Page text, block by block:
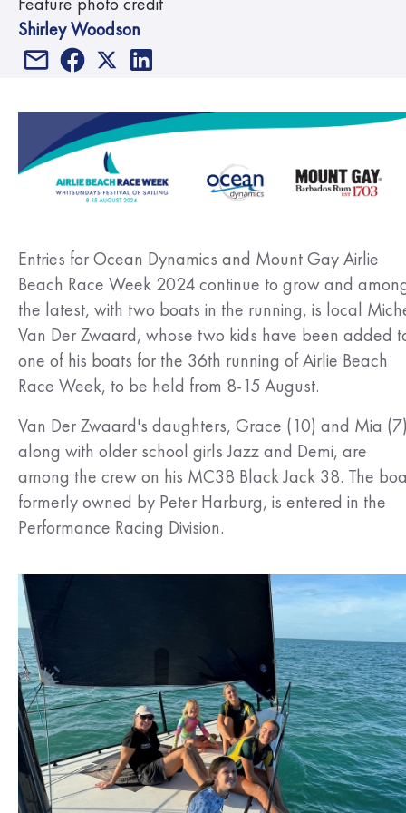
Shirley Woodson
Entries for Ocean Dynamics and Mount Gay Airlie
Beach Race Week 2024 continue to grow and
the latest, with two boats in the running, is local
Van Der Zwaard, whose two kids have been added
one of his boats for the 36th running of Airlie Beach
Race Week, to be held from 8-15 August.
Van Der Zwaard's daughters, Grace (10) and Mia
along with older school girls Jazz and Demi, are
among the crew on his MC38 Black Jack 38. The
formerly owned by Peter Harburg, is entered in the
Performance Racing Division.